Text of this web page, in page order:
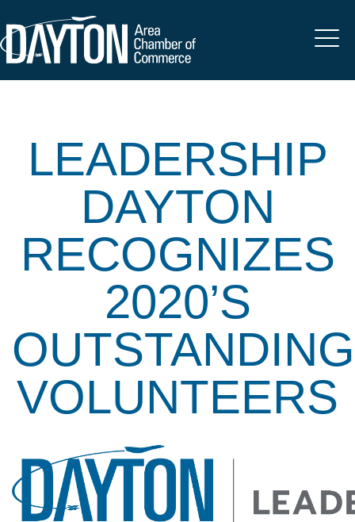
LEADERSHIP
DAYTON
RECOGNIZES
2020’S
OUTSTANDING
VOLUNTEERS